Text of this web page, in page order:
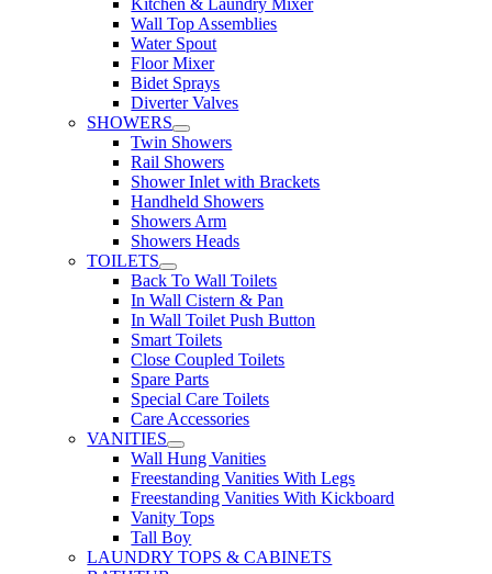
Kitchen & Laundry Mixer
Wall Top Assemblies
Water Spout
Floor Mixer
Bidet Sprays
Diverter Valves
SHOWERS
Twin Showers
Rail Showers
Shower Inlet with Brackets
Handheld Showers
Showers Arm
Showers Heads
TOILETS
Back To Wall Toilets
In Wall Cistern & Pan
In Wall Toilet Push Button
Smart Toilets
Close Coupled Toilets
Spare Parts
Special Care Toilets
Care Accessories
VANITIES
Wall Hung Vanities
Freestanding Vanities With Legs
Freestanding Vanities With Kickboard
Vanity Tops
Tall Boy
LAUNDRY TOPS & CABINETS